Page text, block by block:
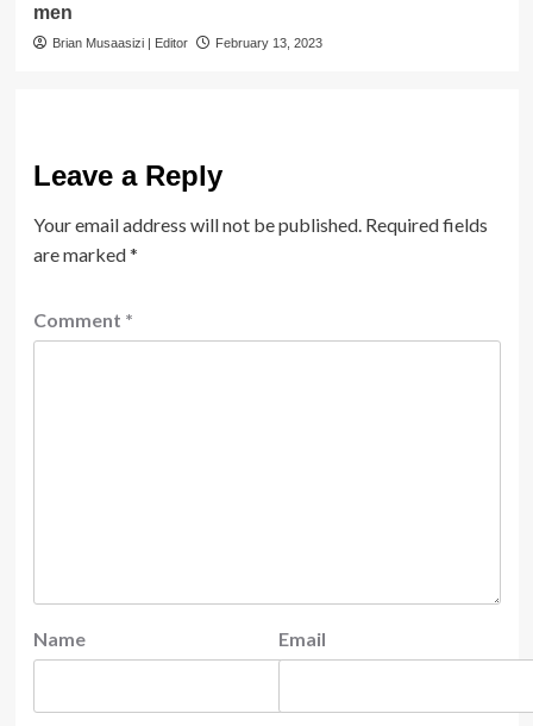
men
Brian Musaasizi | Editor February 13, 2023
Leave a Reply
Your email address will not be published. Required fields
are marked*
Comment *
Name Email